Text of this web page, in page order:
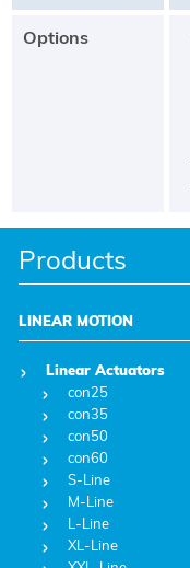
Products
LINEAR MOTION
Linear Actuators
con25
con35
con50
con60
S-Line
M-Line
L-Line
XL-Line
Options